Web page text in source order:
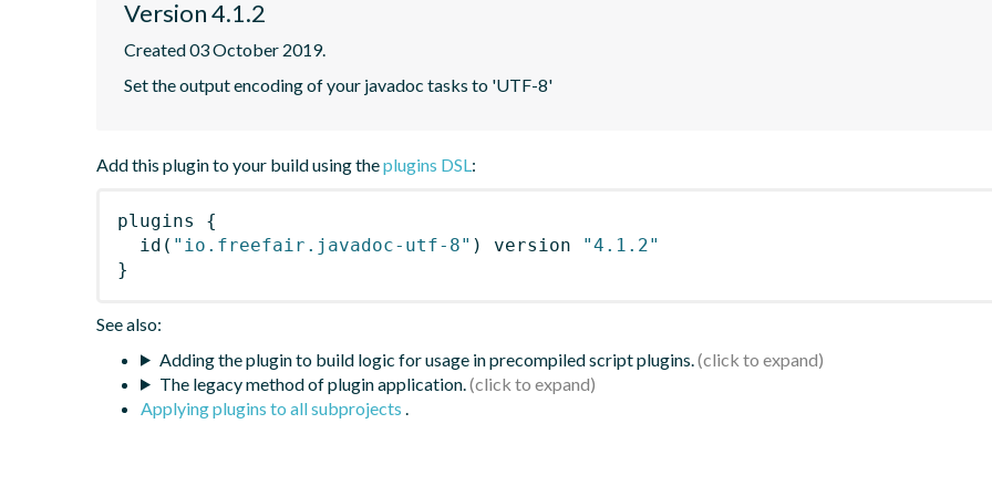
Version 4.1.2
Created 03 October 2019.
Set the output encoding of your javadoc tasks to 'UTF-8'
Add this plugin to your build using theplugins DSL:
plugins
{
id ( "io.freefair.javadoc-utf-8" ) version
"4.1.2"
}
See also:
Adding the plugin to build logic for usage in precompiled script plugins.
The legacy method of plugin application.
Applying plugins to all subprojects .